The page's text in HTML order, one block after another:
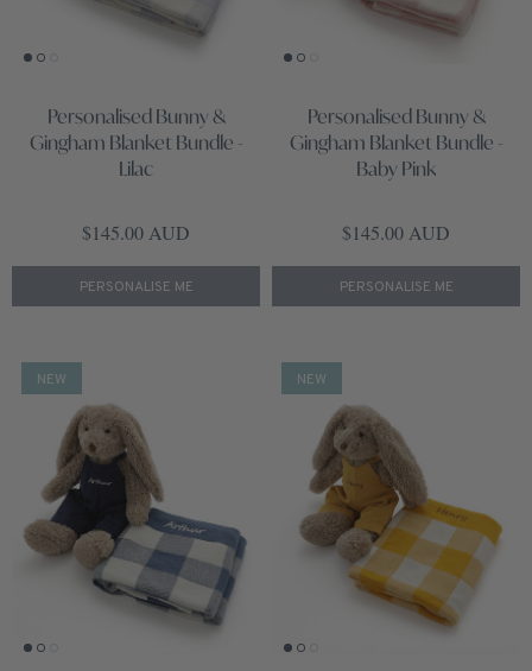
Personalised Bunny &
Gingham Blanket Bundle -
Lilac
Regular price
$145.00 AUD
PERSONALISE ME
Personalised Bunny &
Gingham Blanket Bundle -
Baby Pink
Regular price
$145.00 AUD
PERSONALISE ME
NEW NEW